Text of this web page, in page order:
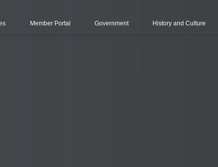
Member Portal Government History and Culture